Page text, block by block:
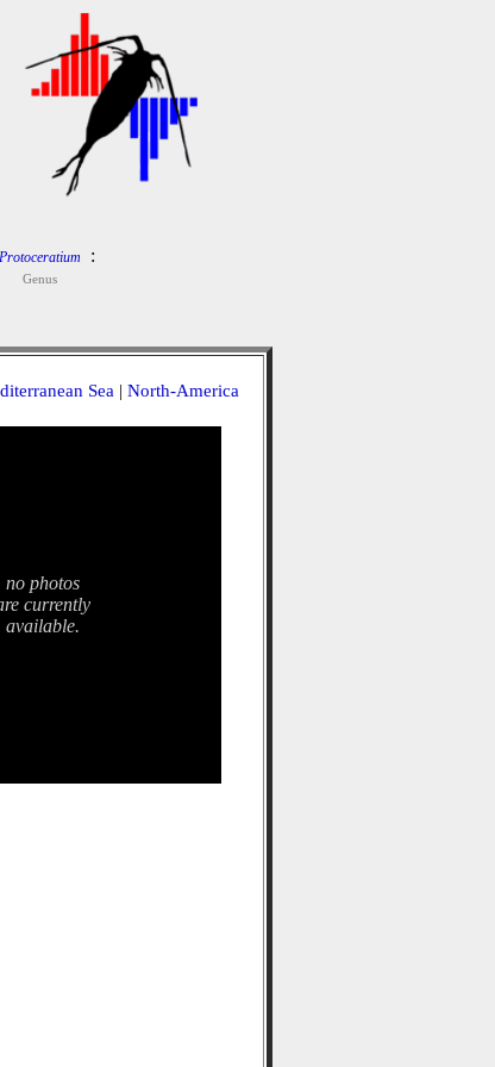
Protoceratium
Genus
:
Sea | North-America
no photos
currently
available.